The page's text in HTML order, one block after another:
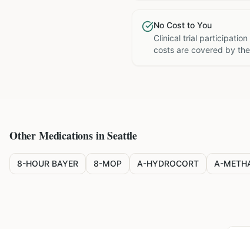
No Cost to You
Clinical trial
costs are covered by
Other Medications inSeattle
8-HOUR BAYER 8-MOP A-HYDROCORT A-